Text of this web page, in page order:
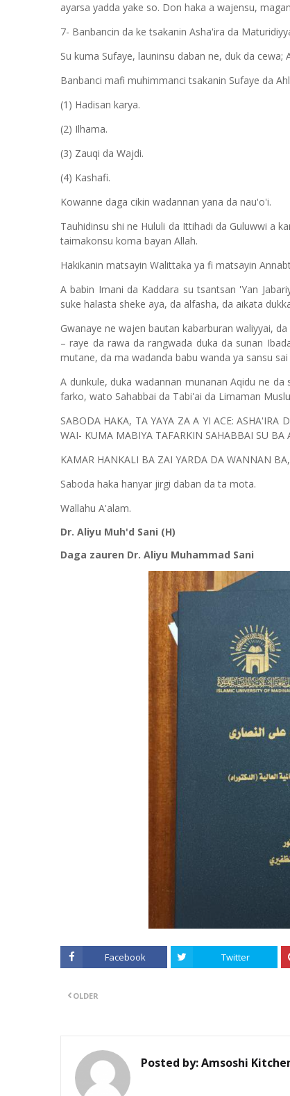
ayarsa yadda yake so. Don haka a wajensu,
7- Banbancin da ke tsakanin Asha'ira da
Su kuma Sufaye, launinsu daban ne, duk da
Banbanci mafi muhimmanci tsakanin Sufaye da
(1) Hadisan karya.
(2) Ilhama.
(3) Zauqi da Wajdi.
(4) Kashafi.
Kowanne daga cikin wadannan yana da nau'o'i.
Tauhidinsu shi ne Hululi da Ittihadi da Guluwwi a
taimakonsu koma bayan Allah.
Hakikanin matsayin Walittaka ya fi matsayin
A babin Imani da Kaddara su tsantsan 'Yan
suke halasta sheke aya, da alfasha, da aikata
Gwanaye ne wajen bautan kabarburan waliyyai,
– raye da rawa da rangwada duka da sunan
mutane, da ma wadanda babu wanda ya sansu sai
A dunkule, duka wadannan munanan Aqidu ne
farko, wato Sahabbai da Tabi'ai da Limaman
SABODA HAKA, TA YAYA ZA A YI ACE: ASHA'IRA
WAI- KUMA MABIYA TAFARKIN SAHABBAI SU BA
KAMAR HANKALI BA ZAI YARDA DA WANNAN
Saboda haka hanyar jirgi daban da ta mota.
Wallahu A'alam.
Dr. Aliyu Muh'd Sani (H)
Daga zauren Dr. Aliyu Muhammad Sani
Facebook Twitter
OLDER
Posted by:Amsoshi